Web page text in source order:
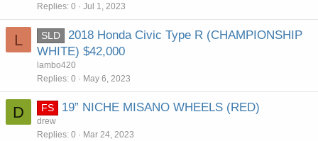
Replies 0 Jul 1, 2023
L SLD
2018 Honda Civic Type R (CHAMPIONSHIP
WHITE) $42,000
lambo420
Replies 0 May 6, 2023
D FS 19” NICHE MISANO WHEELS (RED)
drew
Replies 0 Mar 24, 2023